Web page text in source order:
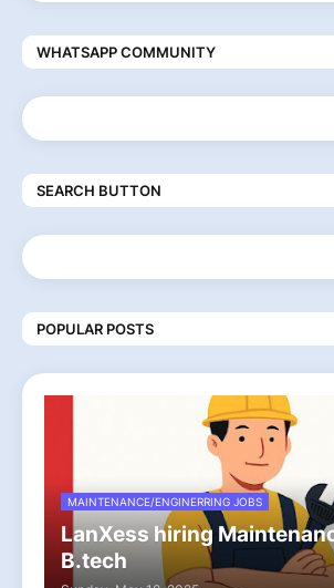
WHATSAPP COMMUNITY
SEARCH BUTTON
POPULAR POSTS
MAINTENANCE/ENGINERRING JOBS
LanXess hiring
B.tech